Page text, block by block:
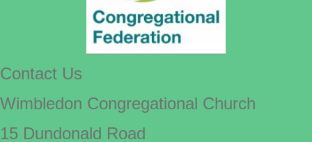
Contact Us
Wimbledon Congregational Church
15 Dundonald Road